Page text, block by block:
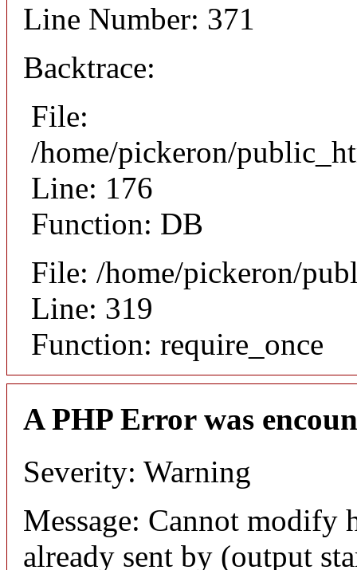
Line Number: 371
Backtrace:
File:
/home/pickeron/
Line: 176
Function: DB
File: /home/pickeron/
Line: 319
Function: require_once
A PHP Error was
Severity: Warning
Message: Cannot modify
already sent by (output